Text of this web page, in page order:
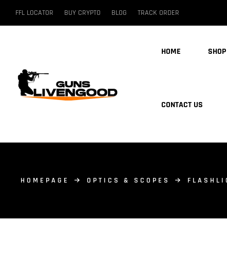
FFL LOCATOR BUY CRYPTO BLOG TRACK ORDER
HOME SHOP
CONTACT US
HOMEPAGE OPTICS & SCOPES